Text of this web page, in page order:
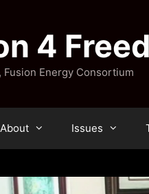
4
Fusion Energy Consortium
About Issues